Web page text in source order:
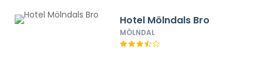
Hotel Mölndals Bro
MÖLNDAL